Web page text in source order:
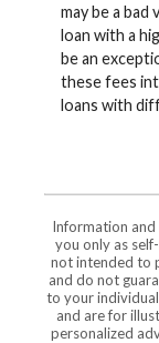
may be a bad
loan with a
be an
these fees
loans with
Information
you only as
not intended to
and do not
to your
and are for
personalized